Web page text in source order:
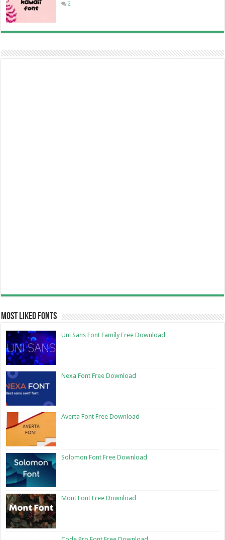
2
Most Liked Fonts
Uni Sans Font Family Free Download
Nexa Font Free Download
Averta Font Free Download
Solomon Font Free Download
Mont Font Free Download